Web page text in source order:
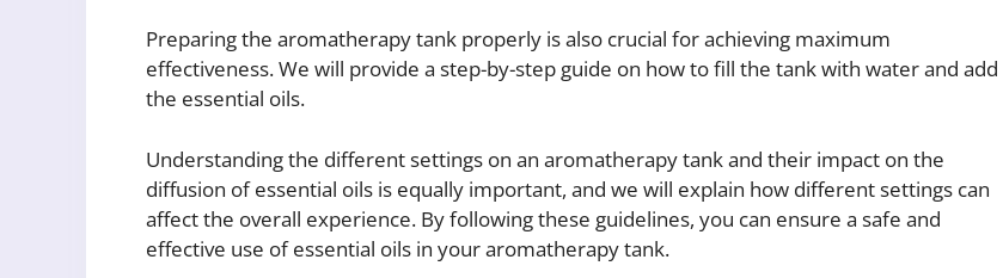
Preparing the aromatherapy tank properly is also crucial for achieving maximum
effectiveness. We will provide a step-by-step guide on how to fill the tank with water and add
the essential oils.
Understanding the different settings on an aromatherapy tank and their impact on the
diffusion of essential oils is equally important, and we will explain how different settings can
affect the overall experience. By following these guidelines, you can ensure a safe and
effective use of essential oils in your aromatherapy tank.